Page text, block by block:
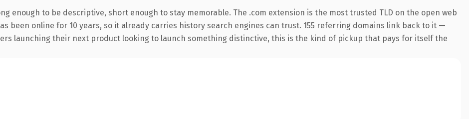
enough to be descriptive, short enough to stay memorable. The .com extension is the most trusted TLD on the open web
been online for 10 years, so it already carries history search engines can trust. 155 referring domains link back to it —
launching their next product looking to launch something distinctive, this is the kind of pickup that pays for itself the